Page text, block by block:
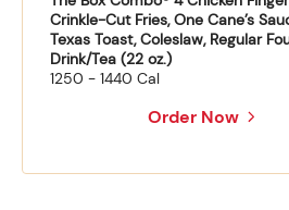
Crinkle-Cut Fries, One Cane’s
Texas Toast, Coleslaw, Regular
Drink/Tea (22 oz.)
1250 - 1440 Cal
Order Now